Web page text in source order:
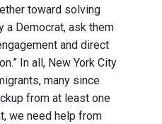
toward solving
a Democrat, ask them
and direct
In all, New York City
many since
from at least one
we need help from